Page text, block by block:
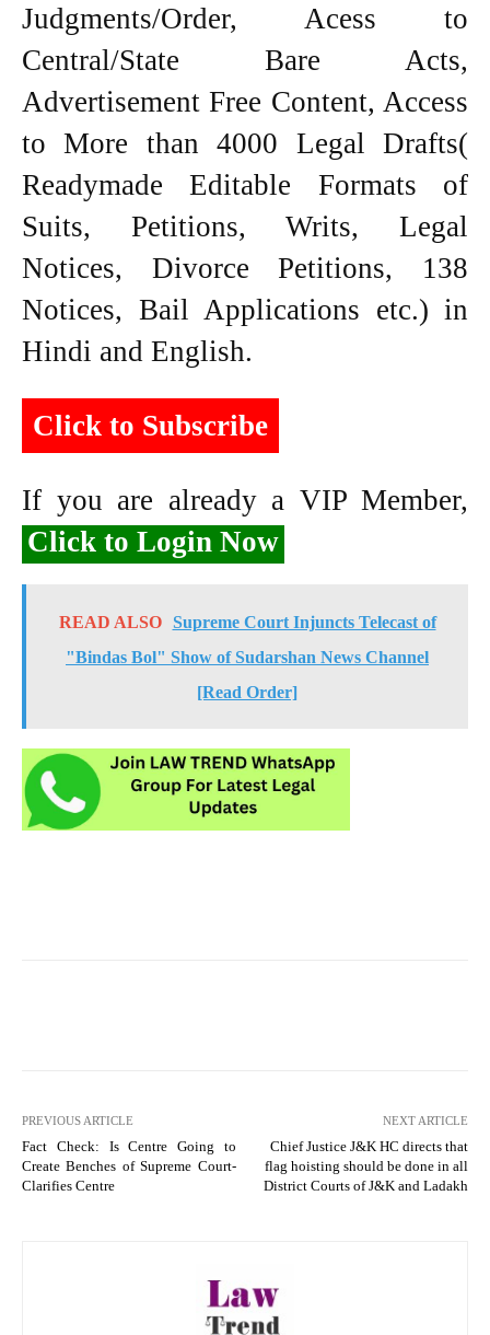
Judgments/Order, Acess to
Central/State Bare Acts,
Advertisement Free Content, Access
to More than 4000 Legal Drafts(
Readymade Editable Formats of
Suits, Petitions, Writs, Legal
Notices, Divorce Petitions, 138
Notices, Bail Applications etc.) in
Hindi and English.
Click to Subscribe
If you are already a VIP Member,
Click to Login Now
READ ALSO
Supreme Court Injuncts Telecast of
"Bindas Bol" Show of Sudarshan News Channel
[Read Order]
PREVIOUS ARTICLE
Fact Check: Is Centre Going to
Create Benches of Supreme Court-
Clarifies Centre
NEXT ARTICLE
Chief Justice J&K HC directs that
flag hoisting should be done in all
District Courts of J&K and Ladakh